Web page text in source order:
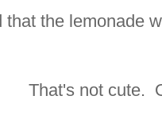
that the lemonade
That's not cute.